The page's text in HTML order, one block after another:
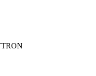
TRON